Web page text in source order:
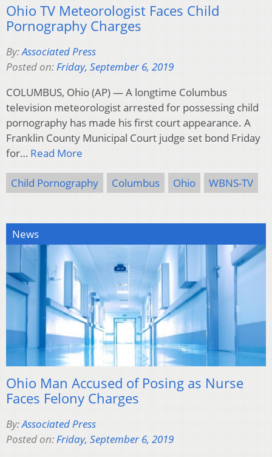
Ohio TV Meteorologist Faces Child
Pornography Charges
By:Associated Press
Posted on:Friday, September 6, 2019
COLUMBUS, Ohio (AP) — A longtime Columbus
television meteorologist arrested for possessing child
pornography has made his first court appearance. A
Franklin County Municipal Court judge set bond Friday
for… Read More
Child Pornography Columbus Ohio WBNS-TV
News
Ohio Man Accused of Posing as Nurse
Faces Felony Charges
By:Associated Press
Posted on:Friday, September 6, 2019